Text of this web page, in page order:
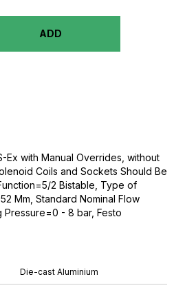
ADD
Die-cast Aluminium
Ex with Manual Overrides, without
Coils and Sockets Should Be
2 Bistable, Type of
Mm, Standard Nominal Flow
Pressure=0 - 8 bar, Festo